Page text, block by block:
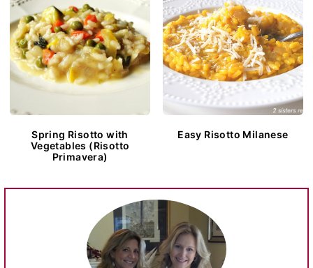
Spring Risotto with
Vegetables (Risotto
Primavera)
Easy Risotto Milanese